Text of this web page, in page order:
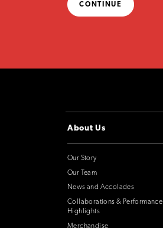
CONTINUE
About Us
Our Story
Our Team
News and Accolades
Collaborations & Performance
Highlights
Merchandise